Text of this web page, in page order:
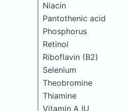
Niacin
Pantothenic acid
Phosphorus
Retinol
Riboflavin (B2)
Selenium
Theobromine
Thiamine
Vitamin A IU